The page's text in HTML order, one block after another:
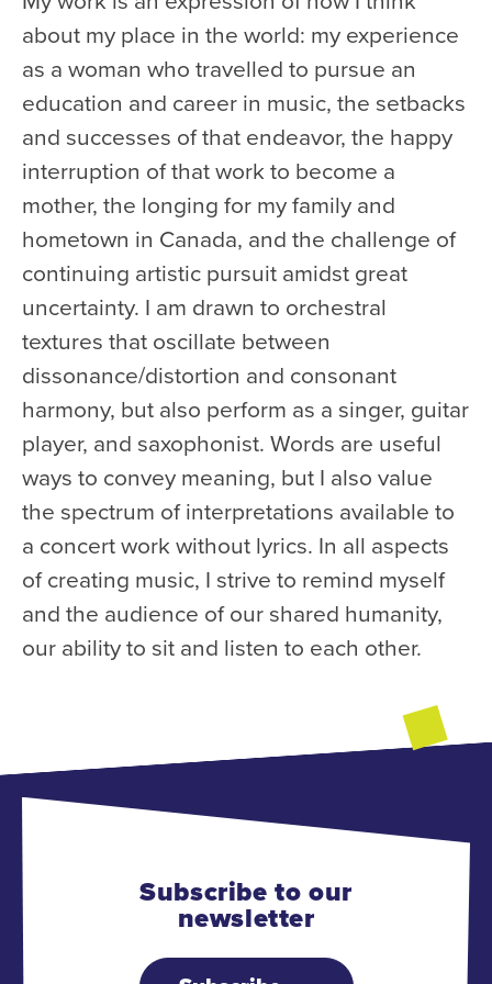
about my place in the world: my experience
as a woman who travelled to pursue an
education and career in music, the setbacks
and successes of that endeavor, the happy
interruption of that work to become a
mother, the longing for my family and
hometown in Canada, and the challenge of
continuing artistic pursuit amidst great
uncertainty. I am drawn to orchestral
textures that oscillate between
dissonance/distortion and consonant
harmony, but also perform as a singer, guitar
player, and saxophonist. Words are useful
ways to convey meaning, but I also value
the spectrum of interpretations available to
a concert work without lyrics. In all aspects
of creating music, I strive to remind myself
and the audience of our shared humanity,
our ability to sit and listen to each other.
Subscribe to our
newsletter